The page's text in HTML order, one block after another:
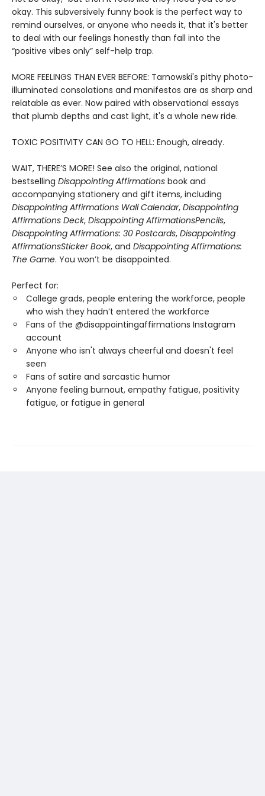
okay. This subversively funny book is the perfect way to
remind ourselves, or anyone who needs it, that it's better
to deal with our feelings honestly than fall into the
“positive vibes only” self-help trap.
MORE FEELINGS THAN EVER BEFORE: Tarnowski's pithy photo-
illuminated consolations and manifestos are as sharp and
relatable as ever. Now paired with observational essays
that plumb depths and cast light, it's a whole new ride.
TOXIC POSITIVITY CAN GO TO HELL: Enough, already.
WAIT, THERE’S MORE! See also the original, national
bestselling Disappointing Affirmations book and
accompanying stationery and gift items, including
Disappointing Affirmations Wall Calendar, Disappointing
Affirmations Deck, Disappointing AffirmationsPencils,
Disappointing Affirmations: 30 Postcards, Disappointing
AffirmationsSticker Book, and Disappointing Affirmations:
The Game. You won’t be disappointed.
Perfect for:
College grads, people entering the workforce, people
who wish they hadn’t entered the workforce
Fans of the @disappointingaffirmations Instagram
account
Anyone who isn't always cheerful and doesn't feel
seen
Fans of satire and sarcastic humor
Anyone feeling burnout, empathy fatigue, positivity
fatigue, or fatigue in general